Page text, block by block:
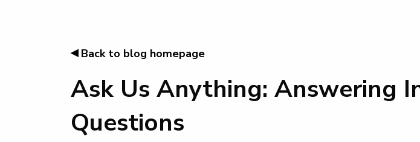
◂Back to blog homepage
Ask Us Anything: Answering
Questions